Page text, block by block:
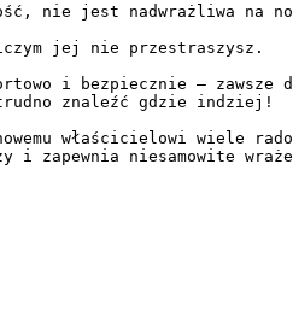
nie jest nadwrażliwa
jej nie przestraszysz.
i bezpiecznie –
znaleźć gdzie indziej!
nowemu właścicielowi wiele
i zapewnia niesamowite